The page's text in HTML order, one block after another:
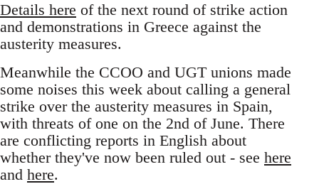
Details here of the next round of strike action
and demonstrations in Greece against the
austerity measures.
Meanwhile the CCOO and UGT unions made
some noises this week about calling a general
strike over the austerity measures in Spain,
with threats of one on the 2nd of June. There
are conflicting reports in English about
whether they've now been ruled out - see here
and here.